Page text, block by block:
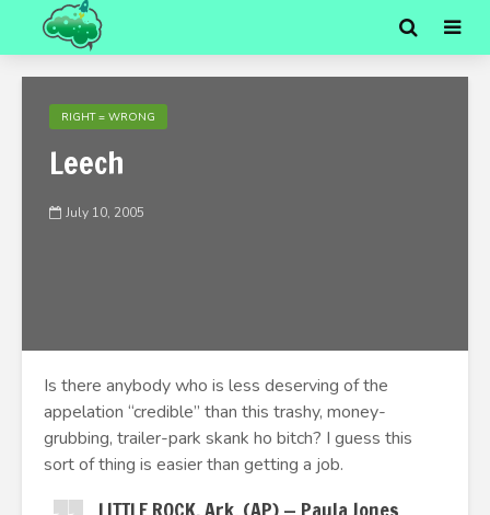
RIGHT = WRONG
Leech
July 10, 2005
Is there anybody who is less deserving of the
appelation “credible” than this trashy, money-
grubbing, trailer-park skank ho bitch? I guess this
sort of thing is easier than getting a job.